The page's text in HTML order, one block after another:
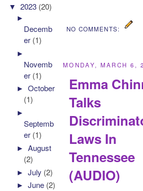
NO COMMENTS:
MONDAY, MARCH 6,
Emma
Talks
Laws In
Tennessee
(AUDIO)
▼2023 (20)
►
Decemb
er (1)
►
Novemb
er (1)
►October
(1)
►
Septemb
er (1)
►August
(2)
►July (2)
►June (2)